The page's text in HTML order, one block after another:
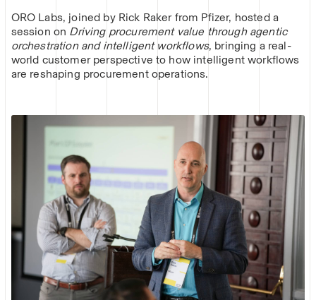
ORO Labs, joined by Rick Raker from Pfizer, hosted a
session on Driving procurement value through agentic
orchestration and intelligent workflows, bringing a real-
world customer perspective to how intelligent workflows
are reshaping procurement operations.